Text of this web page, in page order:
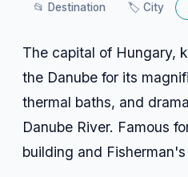
📂 Destination 🏷️ City
The capital of Hungary,
the Danube for its
thermal baths, and
Danube River. Famous
building and